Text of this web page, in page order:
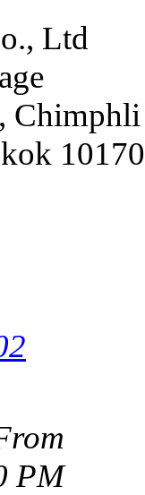
Ltd
Chimphli
10170
PM